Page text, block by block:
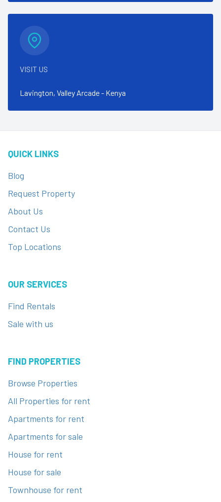
VISIT US
Lavington, Valley Arcade - Kenya
QUICK LINKS
Blog
Request Property
About Us
Contact Us
Top Locations
OUR SERVICES
Find Rentals
Sale with us
FIND PROPERTIES
Browse Properties
All Properties for rent
Apartments for rent
Apartments for sale
House for rent
House for sale
Townhouse for rent